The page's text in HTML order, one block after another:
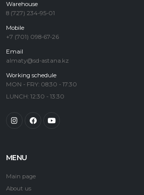
Warehouse
8 (727) 234-95-01
Mobile
+7 (701) 098-67-26
Email
almaty@sd-astana.kz
Working schedule
MON - FRY: 08:30 - 17:30
LUNCH: 12:30 - 13:30
MENU
Main page
About us